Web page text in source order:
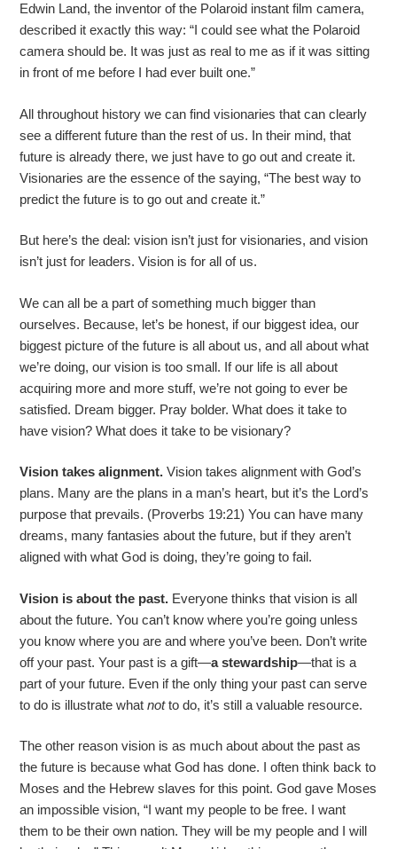
Edwin Land, the inventor of the Polaroid instant film camera,
described it exactly this way: “I could see what the Polaroid
camera should be. It was just as real to me as if it was sitting
in front of me before I had ever built one.”
All throughout history we can find visionaries that can clearly
see a different future than the rest of us. In their mind, that
future is already there, we just have to go out and create it.
Visionaries are the essence of the saying, “The best way to
predict the future is to go out and create it.”
But here’s the deal: vision isn’t just for visionaries, and vision
isn’t just for leaders. Vision is for all of us.
We can all be a part of something much bigger than
ourselves. Because, let’s be honest, if our biggest idea, our
biggest picture of the future is all about us, and all about what
we’re doing, our vision is too small. If our life is all about
acquiring more and more stuff, we’re not going to ever be
satisfied. Dream bigger. Pray bolder. What does it take to
have vision? What does it take to be visionary?
Vision takes alignment. Vision takes alignment with God’s
plans. Many are the plans in a man’s heart, but it’s the Lord’s
purpose that prevails. (Proverbs 19:21) You can have many
dreams, many fantasies about the future, but if they aren’t
aligned with what God is doing, they’re going to fail.
Vision is about the past. Everyone thinks that vision is all
about the future. You can’t know where you’re going unless
you know where you are and where you’ve been. Don’t write
off your past. Your past is a gift—a stewardship—that is a
part of your future. Even if the only thing your past can serve
to do is illustrate whatnotto do, it’s still a valuable resource.
The other reason vision is as much about about the past as
the future is because what God has done. I often think back to
Moses and the Hebrew slaves for this point. God gave Moses
an impossible vision, “I want my people to be free. I want
them to be their own nation. They will be my people and I will